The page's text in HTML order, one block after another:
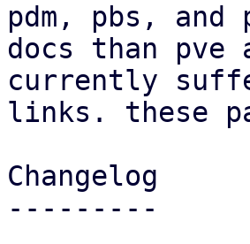
pdm, pbs,
docs than pve
currently
links. these
Changelog
---------